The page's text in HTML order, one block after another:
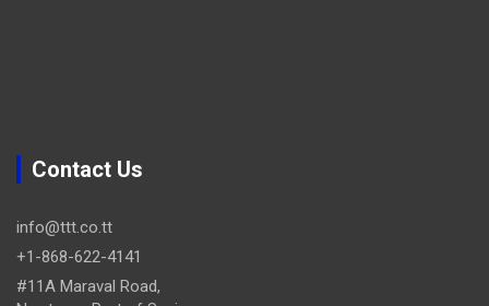
Contact Us
info@ttt.co.tt
+1-868-622-4141
#11A Maraval Road,